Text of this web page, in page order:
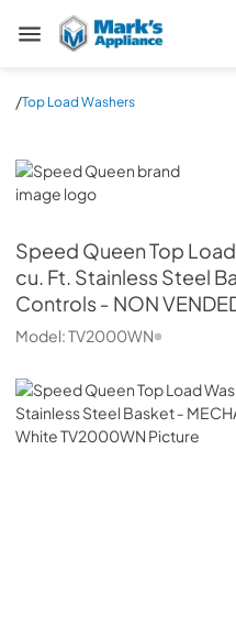
Mark's Appliance
/Top Load Washers
Speed Queen
Speed QueenTop
cu. Ft. Stainless Steel
Controls ‐ NON
Model:TV2000WN